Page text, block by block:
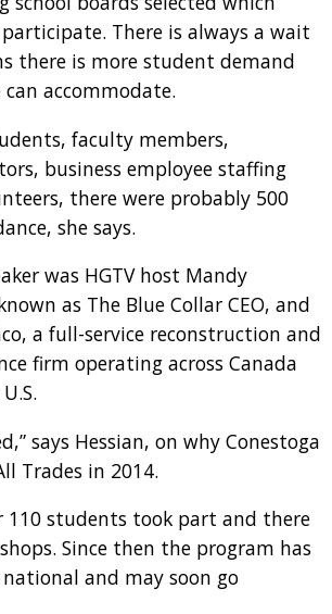
There is always a wait
there is more student demand
accommodate.
faculty members,
business employee staffing
there were probably 500
she says.
was HGTV host Mandy
as The Blue Collar CEO, and
a full-service reconstruction and
firm operating across Canada
says Hessian, on why Conestoga
Trades in 2014.
students took part and there
Since then the program has
and may soon go